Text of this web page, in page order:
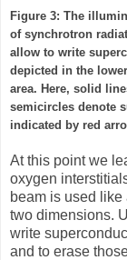
Figure 3: The
of synchrotron
allow to write
depicted in the
area. Here, solid
semicircles denote
indicated by red
At this point we
oxygen
beam is used
two dimensions.
write
and to erase